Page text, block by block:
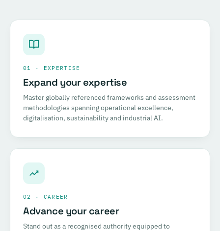
01 · EXPERTISE
Expand your expertise
Master globally referenced frameworks and assessment
methodologies spanning operational excellence,
digitalisation, sustainability and industrial AI.
02 · CAREER
Advance your career
Stand out as a recognised authority equipped to